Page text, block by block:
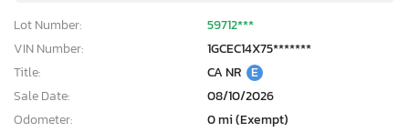
Lot Number:
59712***
VIN Number:
1GCEC14X75*******
Title:
CA NR E
Sale Date:
08/10/2026
Odometer:
0 mi (Exempt)